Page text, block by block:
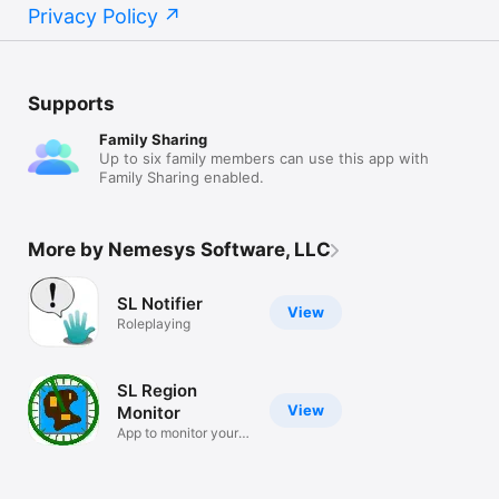
Privacy Policy
Supports
Family Sharing
Up to six family members can use this app with
Family Sharing enabled.
More by Nemesys Software, LLC
View
SL Notifier
Roleplaying
View
SL Region
Monitor
App to monitor your